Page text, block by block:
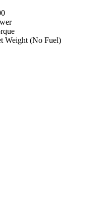
Weight (No Fuel)